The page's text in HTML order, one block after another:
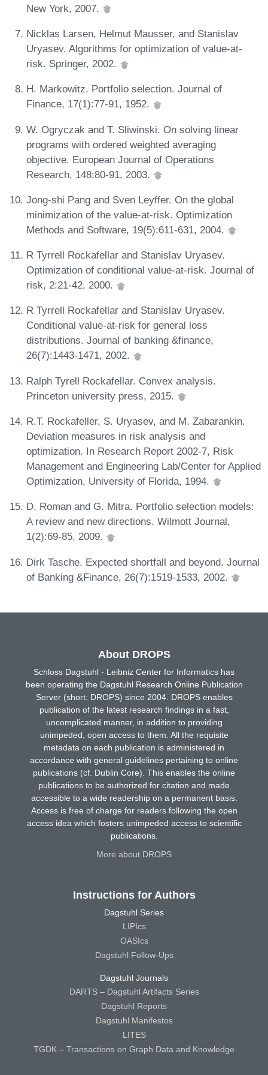
New York, 2007.
Nicklas Larsen, Helmut Mausser, and Stanislav
Uryasev. Algorithms for optimization of value-at-
risk. Springer, 2002.
H. Markowitz. Portfolio selection. Journal of
Finance, 17(1):77-91, 1952.
W. Ogryczak and T. Sliwinski. On solving linear
programs with ordered weighted averaging
objective. European Journal of Operations
Research, 148:80-91, 2003.
Jong-shi Pang and Sven Leyffer. On the global
minimization of the value-at-risk. Optimization
Methods and Software, 19(5):611-631, 2004.
R Tyrrell Rockafellar and Stanislav Uryasev.
Optimization of conditional value-at-risk. Journal of
risk, 2:21-42, 2000.
R Tyrrell Rockafellar and Stanislav Uryasev.
Conditional value-at-risk for general loss
distributions. Journal of banking &finance,
26(7):1443-1471, 2002.
Ralph Tyrell Rockafellar. Convex analysis.
Princeton university press, 2015.
R.T. Rockafeller, S. Uryasev, and M. Zabarankin.
Deviation measures in risk analysis and
optimization. In Research Report 2002-7, Risk
Management and Engineering Lab/Center for Applied
Optimization, University of Florida, 1994.
D. Roman and G. Mitra. Portfolio selection models:
A review and new directions. Wilmott Journal,
1(2):69-85, 2009.
Dirk Tasche. Expected shortfall and beyond. Journal
of Banking &Finance, 26(7):1519-1533, 2002.
About DROPS
Schloss Dagstuhl - Leibniz Center for Informatics has
been operating the Dagstuhl Research Online Publication
Server (short: DROPS) since 2004. DROPS enables
publication of the latest research findings in a fast,
uncomplicated manner, in addition to providing
unimpeded, open access to them. All the requisite
metadata on each publication is administered in
accordance with general guidelines pertaining to online
publications (cf. Dublin Core). This enables the online
publications to be authorized for citation and made
accessible to a wide readership on a permanent basis.
Access is free of charge for readers following the open
access idea which fosters unimpeded access to scientific
publications.
More about DROPS
Instructions for Authors
Dagstuhl Series
LIPIcs
OASIcs
Dagstuhl Follow-Ups
Dagstuhl Journals
DARTS – Dagstuhl Artifacts Series
Dagstuhl Reports
Dagstuhl Manifestos
LITES
TGDK – Transactions on Graph Data and Knowledge